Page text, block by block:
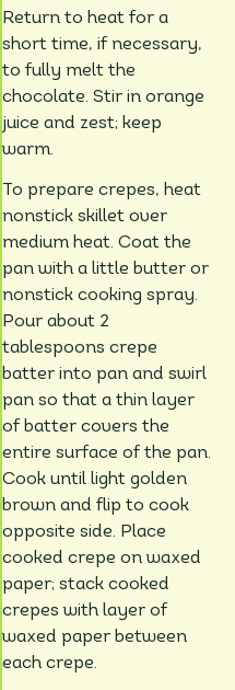
Return to heat for a
short time, if necessary,
to fully melt the
chocolate. Stir in orange
juice and zest; keep
warm.
To prepare crepes, heat
nonstick skillet over
medium heat. Coat the
pan with a little butter or
nonstick cooking spray.
Pour about 2
tablespoons crepe
batter into pan and swirl
pan so that a thin layer
of batter covers the
entire surface of the pan.
Cook until light golden
brown and flip to cook
opposite side. Place
cooked crepe on waxed
paper; stack cooked
crepes with layer of
waxed paper between
each crepe.